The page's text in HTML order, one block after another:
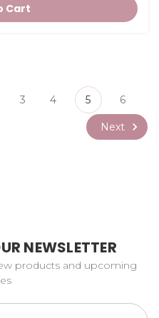
Cart
3 4 5 6
Next
NEWSLETTER
products and upcoming